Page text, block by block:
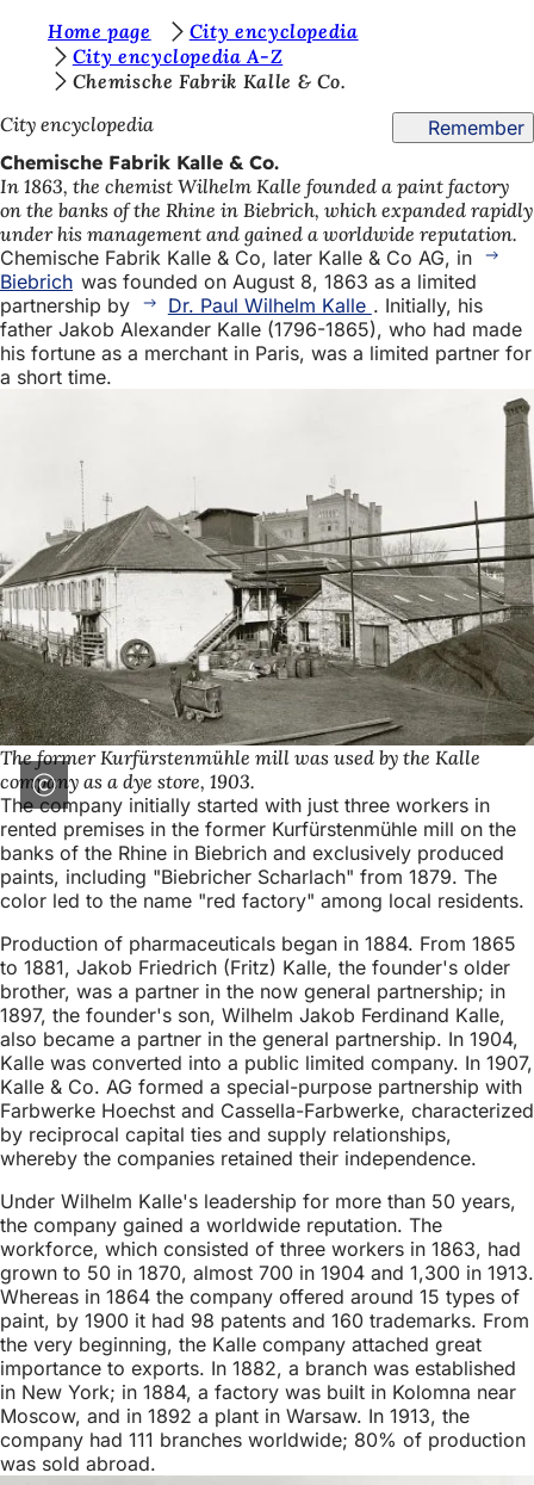
Jump to content
u
a
r
e
h
e
r
e
Home page
City encyclopedia
City encyclopedia A-Z
Chemische Fabrik Kalle & Co.
City encyclopedia
Remember
Chemische Fabrik Kalle & Co.
In 1863, the chemist Wilhelm Kalle founded a paint factory
on the banks of the Rhine in Biebrich, which expanded rapidly
under his management and gained a worldwide reputation.
Chemische Fabrik Kalle & Co, later Kalle & Co AG, in
Biebrich was founded on August 8, 1863 as a limited
partnership by
Dr. Paul Wilhelm Kalle . Initially, his
father Jakob Alexander Kalle (1796-1865), who had made
his fortune as a merchant in Paris, was a limited partner for
a short time.
The former Kurfürstenmühle mill was used by the Kalle
company as a dye store, 1903.
The company initially started with just three workers in
rented premises in the former Kurfürstenmühle mill on the
banks of the Rhine in Biebrich and exclusively produced
paints, including "Biebricher Scharlach" from 1879. The
color led to the name "red factory" among local residents.
Production of pharmaceuticals began in 1884. From 1865
to 1881, Jakob Friedrich (Fritz) Kalle, the founder's older
brother, was a partner in the now general partnership; in
1897, the founder's son, Wilhelm Jakob Ferdinand Kalle,
also became a partner in the general partnership. In 1904,
Kalle was converted into a public limited company. In 1907,
Kalle & Co. AG formed a special-purpose partnership with
Farbwerke Hoechst and Cassella-Farbwerke, characterized
by reciprocal capital ties and supply relationships,
whereby the companies retained their independence.
Under Wilhelm Kalle's leadership for more than 50 years,
the company gained a worldwide reputation. The
workforce, which consisted of three workers in 1863, had
grown to 50 in 1870, almost 700 in 1904 and 1,300 in 1913.
Whereas in 1864 the company offered around 15 types of
paint, by 1900 it had 98 patents and 160 trademarks. From
the very beginning, the Kalle company attached great
importance to exports. In 1882, a branch was established
in New York; in 1884, a factory was built in Kolomna near
Moscow, and in 1892 a plant in Warsaw. In 1913, the
company had 111 branches worldwide; 80% of production
was sold abroad.